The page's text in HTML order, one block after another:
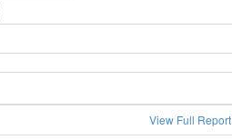
View Full Report